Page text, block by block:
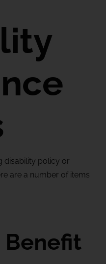
disability policy or
are a number of items
Benefit